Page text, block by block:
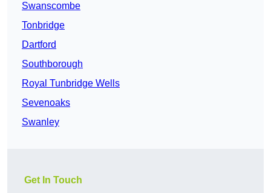
Swanscombe
Tonbridge
Dartford
Southborough
Royal Tunbridge Wells
Sevenoaks
Swanley
Get In Touch